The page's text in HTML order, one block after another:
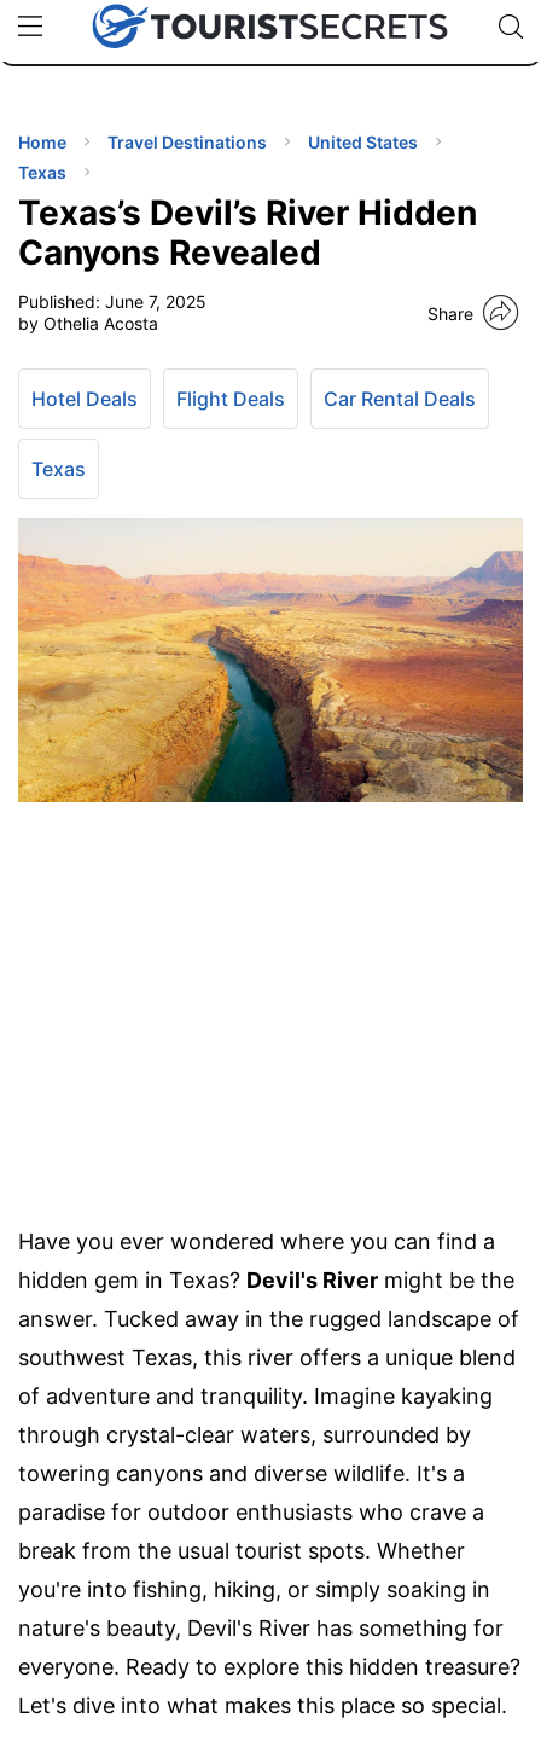
uPhoneCheap eSIM for 150+ Countries🇯🇵
🇹🇭
🇬🇧
🇺🇸
🇩🇪
Code:
Home Travel Destinations
United States
Texas
Texas’s Devil’s River Hidden
Canyons Revealed
Published: June 7, 2025
by Othelia Acosta
Share
Hotel Deals Flight Deals Car Rental Deals
Texas
Have you ever wondered where you can find a
hidden gem in Texas? Devil's River might be the
answer. Tucked away in the rugged landscape of
southwest Texas, this river offers a unique blend
of adventure and tranquility. Imagine kayaking
through crystal-clear waters, surrounded by
towering canyons and diverse wildlife. It's a
paradise for outdoor enthusiasts who crave a
break from the usual tourist spots. Whether
you're into fishing, hiking, or simply soaking in
nature's beauty, Devil's River has something for
everyone. Ready to explore this hidden treasure?
Let's dive into what makes this place so special.